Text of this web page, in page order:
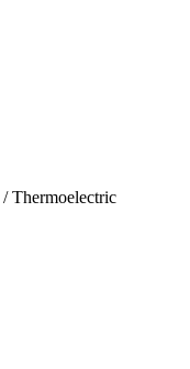
/ Thermoelectric